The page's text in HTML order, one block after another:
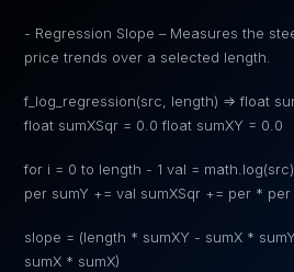
- Regression Slope – Measures the
price trends over a selected length.
f_log_regression(src, length) => float
float sumXSqr = 0.0 float sumXY = 0.0
for i = 0 to length - 1 val =
per sumY += val sumXSqr += per *
slope = (length * sumXY - sumX *
sumX * sumX)